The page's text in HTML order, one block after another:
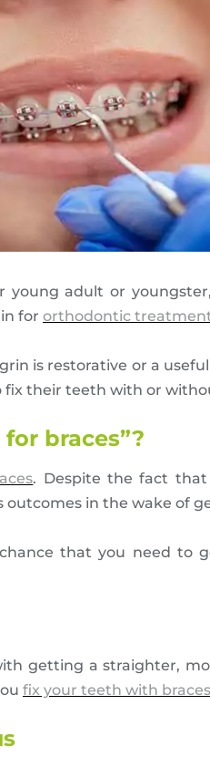
young adult or
for orthodontic
is restorative or a
their teeth with or
braces”?
. Despite the fact
outcomes in the wake of
that you need to
getting a straighter,
fix your teeth with braces